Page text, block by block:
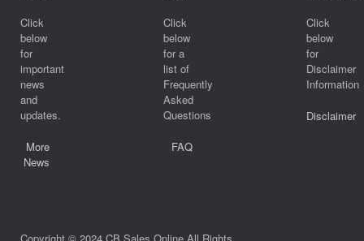
Click
below
for
important
news
and
updates.
More
News
Click
below
for a
list of
Frequently
Asked
Questions
FAQ
Click
below
for
Disclaimer
Information
Disclaimer